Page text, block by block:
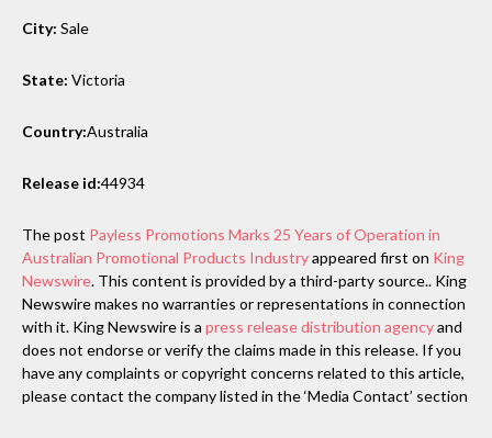
City: Sale
State: Victoria
Country:Australia
Release id:44934
The post Payless Promotions Marks 25 Years of Operation in
Australian Promotional Products Industryappeared first on King
Newswire. This content is provided by a third-party source.. King
Newswire makes no warranties or representations in connection
with it. King Newswire is a press release distribution agencyand
does not endorse or verify the claims made in this release. If you
have any complaints or copyright concerns related to this article,
please contact the company listed in the ‘Media Contact’ section